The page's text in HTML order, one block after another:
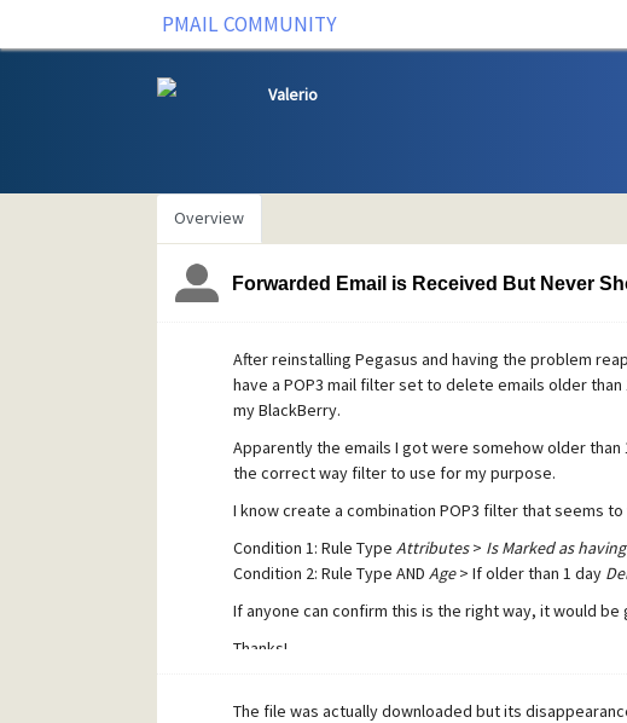
PMAIL COMMUNITY
Valerio
Overview
Forwarded Email is Received But Never
After reinstalling Pegasus and having the problem
have a POP3 mail filter set to delete emails older
my BlackBerry.
Apparently the emails I got were somehow older
the correct way filter to use for my purpose.
I know create a combination POP3 filter that seems to
Condition 1: Rule Type Attributes> Is Marked as
Condition 2: Rule Type AND Age> If older than 1 day
If anyone can confirm this is the right way, it would be
Thanks!
The file was actually downloaded but its